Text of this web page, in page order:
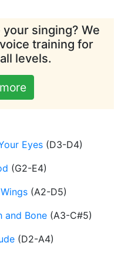
singing? We
training for
levels.
Eyes (D3-D4)
(G2-E4)
(A2-D5)
and Bone (A3-C#5)
(D2-A4)